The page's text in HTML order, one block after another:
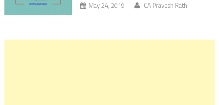
May 24, 2019 CA Pravesh Rathi